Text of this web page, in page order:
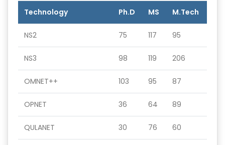
Technology Ph.D MS M.Tech
NS2 75 117 95
NS3 98 119 206
OMNET++ 103 95 87
OPNET 36 64 89
QULANET 30 76 60